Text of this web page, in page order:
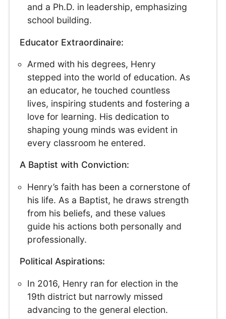
and a Ph.D. in leadership, emphasizing
school building.
Educator Extraordinaire:
Armed with his degrees, Henry
stepped into the world of education. As
an educator, he touched countless
lives, inspiring students and fostering a
love for learning. His dedication to
shaping young minds was evident in
every classroom he entered.
A Baptist with Conviction:
Henry’s faith has been a cornerstone of
his life. As a Baptist, he draws strength
from his beliefs, and these values
guide his actions both personally and
professionally.
Political Aspirations:
In 2016, Henry ran for election in the
19th district but narrowly missed
advancing to the general election.